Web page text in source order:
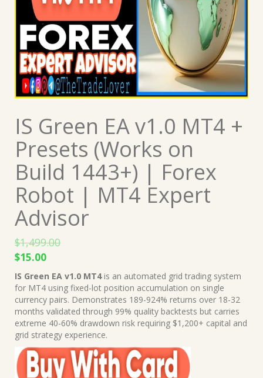
IS Green EA v1.0 MT4 +
Presets (Works on
Build 1443+) | Forex
Robot | MT4 Expert
Advisor
$1,499.00
Original
price
was:
$1,499.00.
$15.00Current
price
is:
$15.00.
IS Green EA v1.0 MT4is an automated grid trading system
for MT4 using fixed-lot position accumulation on single
currency pairs. Demonstrates 189-924% returns over 18-32
months validated through 99% quality backtests but carries
extreme 40-60% drawdown risk requiring $1,200+ capital and
grid strategy experience.